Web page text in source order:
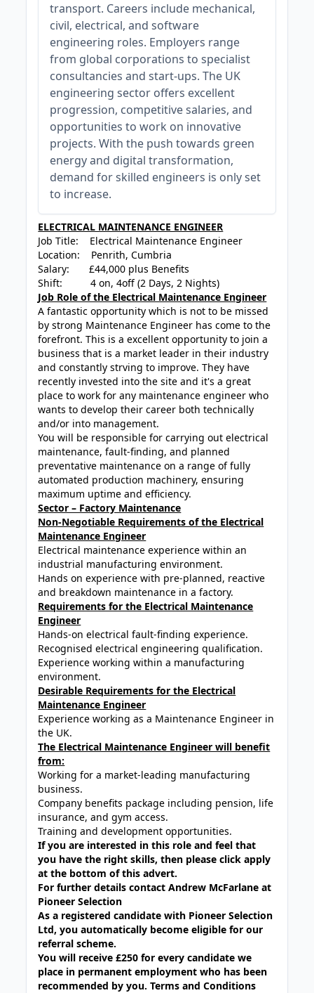
transport. Careers include mechanical,
civil, electrical, and software
engineering roles. Employers range
from global corporations to specialist
consultancies and start-ups. The UK
engineering sector offers excellent
progression, competitive salaries, and
opportunities to work on innovative
projects. With the push towards green
energy and digital transformation,
demand for skilled engineers is only set
to increase.
ELECTRICAL MAINTENANCE ENGINEER
Job Title: Electrical Maintenance Engineer
Location: Penrith, Cumbria
Salary: £44,000 plus Benefits
Shift: 4 on, 4off (2 Days, 2 Nights)
Job Role of the Electrical Maintenance Engineer
A fantastic opportunity which is not to be missed
by strong Maintenance Engineer has come to the
forefront. This is a excellent opportunity to join a
business that is a market leader in their industry
and constantly strving to improve. They have
recently invested into the site and it's a great
place to work for any maintenance engineer who
wants to develop their career both technically
and/or into management.
You will be responsible for carrying out electrical
maintenance, fault-finding, and planned
preventative maintenance on a range of fully
automated production machinery, ensuring
maximum uptime and efficiency.
Sector – Factory Maintenance
Non-Negotiable Requirements of the Electrical
Maintenance Engineer
Electrical maintenance experience within an
industrial manufacturing environment.
Hands on experience with pre-planned, reactive
and breakdown maintenance in a factory.
Requirements for the Electrical Maintenance
Engineer
Hands-on electrical fault-finding experience.
Recognised electrical engineering qualification.
Experience working within a manufacturing
environment.
Desirable Requirements for the Electrical
Maintenance Engineer
Experience working as a Maintenance Engineer in
the UK.
The Electrical Maintenance Engineer will benefit
from:
Working for a market-leading manufacturing
business.
Company benefits package including pension, life
insurance, and gym access.
Training and development opportunities.
If you are interested in this role and feel that
you have the right skills, then please click apply
at the bottom of this advert.
For further details contact Andrew McFarlane at
Pioneer Selection
As a registered candidate with Pioneer Selection
Ltd, you automatically become eligible for our
referral scheme.
You will receive £250 for every candidate we
place in permanent employment who has been
recommended by you. Terms and Conditions